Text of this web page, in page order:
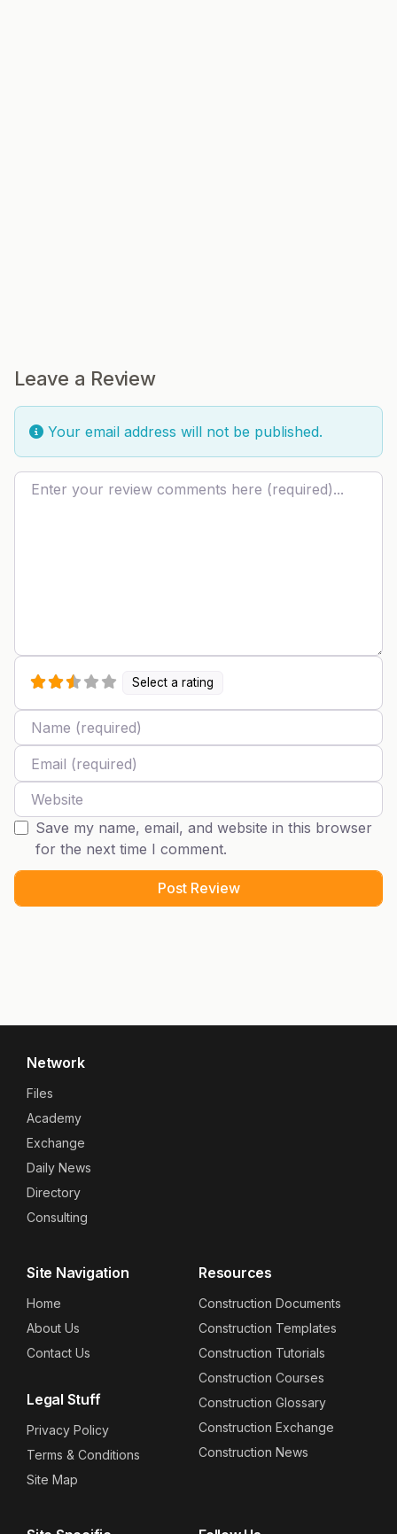
Leave a Review
Your email address will not be published.
Review text
Select a rating
Name
Email
Website
Save my name, email, and website in this browser
for the next time I comment.
Network
Files
Academy
Exchange
Daily News
Directory
Consulting
Site Navigation
Home
About Us
Contact Us
Legal Stuff
Privacy Policy
Terms & Conditions
Site Map
Resources
Construction Documents
Construction Templates
Construction Tutorials
Construction Courses
Construction Glossary
Construction Exchange
Construction News